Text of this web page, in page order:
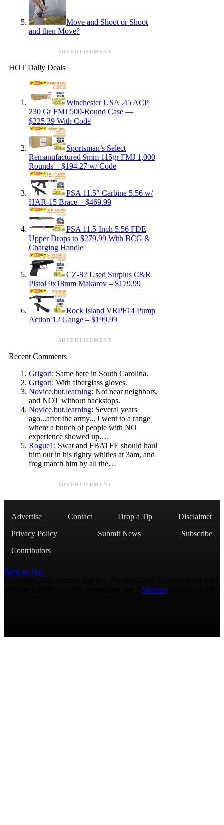
Move and Shoot or Shoot
and then Move?
ADVERTISEMENT
HOT Daily Deals
Winchester USA .45 ACP
230 Gr FMJ 500-Round Case —
$225.39 With Code
Sportsman’s Select
Remanufactured 9mm 115gr FMJ 1,000
Rounds – $194.27 w/ Code
PSA 11.5″ Carbine 5.56 w/
HAR-15 Brace – $469.99
PSA 11.5-Inch 5.56 FDE
Upper Drops to $279.99 With BCG &
Charging Handle
CZ-82 Used Surplus C&R
Pistol 9x18mm Makarov – $179.99
Rock Island VRPF14 Pump
Action 12 Gauge – $199.99
ADVERTISEMENT
Recent Comments
Grigori: Same here in South Carolina.
Grigori: With fiberglass gloves.
Novice.but.learning: Not near neighbors,
and NOT without backstops.
Novice.but.learning: Several years
ago...after the army... I went to a range
where a bunch of people with NO
experience showed up.…
Rogue1: Swat and FBATFE should haul
him out in his tighty whities at 3am, and
frog march him by all the…
ADVERTISEMENT
Advertise Contact Drop a Tip
Disclaimer
Privacy Policy
Submit News
Subscribe
Contributors
Back to Top
Sitemap